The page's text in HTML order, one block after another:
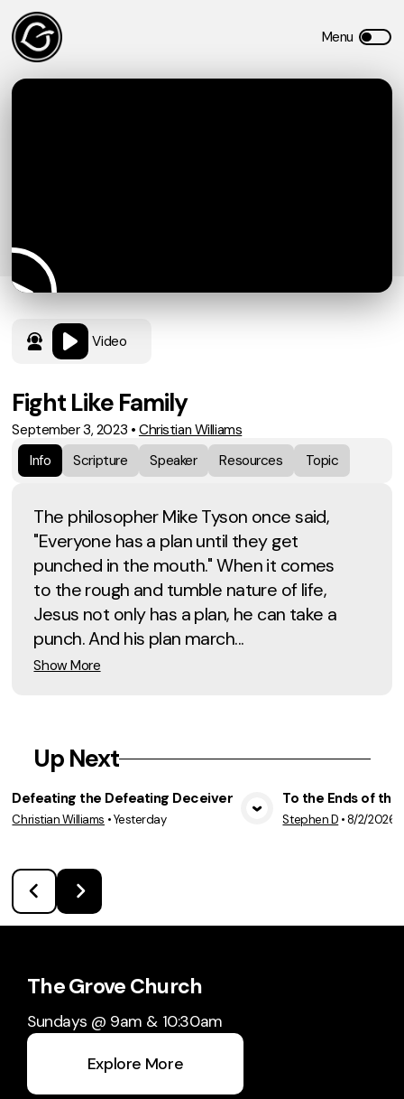
Video
Fight Like Family
September 3, 2023 • Christian Williams
Info
Scripture Speaker Resources Topic
The philosopher Mike Tyson once said,
"Everyone has a plan until they get
punched in the mouth." When it comes
to the rough and tumble nature of life,
Jesus not only has a plan, he can take a
punch. And his plan march...
Show More
Up Next
View Media
Defeating the Defeating Deceiver
Christian Williams •Yesterday
To the Ends of the
Stephen D •8/2/2026
The Grove Church
Sundays @ 9am & 10:30am
Explore More